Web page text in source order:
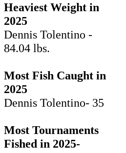
Heaviest Weight in
2025
Dennis Tolentino -
84.04 lbs.
Most Fish Caught in
2025
Dennis Tolentino- 35
Most Tournaments
Fished in 2025-